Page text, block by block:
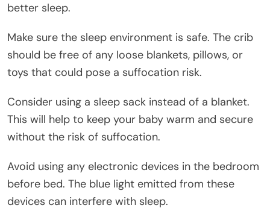
better sleep.
Make sure the sleep environment is safe. The crib
should be free of any loose blankets, pillows, or
toys that could pose a suffocation risk.
Consider using a sleep sack instead of a blanket.
This will help to keep your baby warm and secure
without the risk of suffocation.
Avoid using any electronic devices in the bedroom
before bed. The blue light emitted from these
devices can interfere with sleep.